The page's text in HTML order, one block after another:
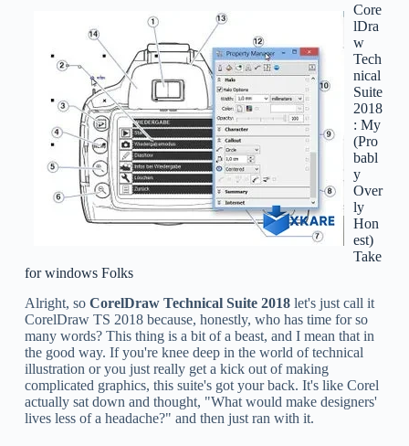
Core
lDra
w
Tech
nical
Suite
2018
: My
(Pro
babl
y
Over
ly
Hon
est)
Take
for windows Folks
Alright, so CorelDraw Technical Suite 2018let's just call it
CorelDraw TS 2018 because, honestly, who has time for so
many words? This thing is a bit of a beast, and I mean that in
the good way. If you're knee deep in the world of technical
illustration or you just really get a kick out of making
complicated graphics, this suite's got your back. It's like Corel
actually sat down and thought, "What would make designers'
lives less of a headache?" and then just ran with it.